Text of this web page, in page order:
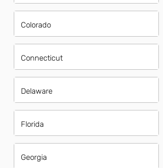
Colorado
Connecticut
Delaware
Florida
Georgia